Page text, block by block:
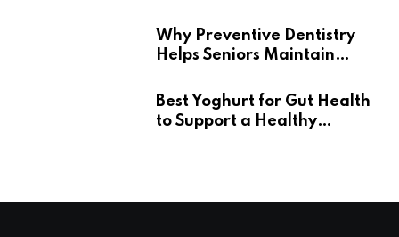
Why Preventive Dentistry
Helps Seniors Maintain
Best Yoghurt for Gut Health
to Support a Healthy